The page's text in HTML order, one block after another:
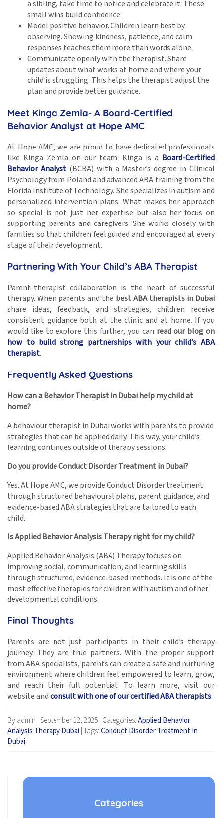
a sibling, take time to notice and celebrate it. These
small wins build confidence.
Model positive behavior. Children learn best by
observing. Showing kindness, patience, and calm
responses teaches them more than words alone.
Communicate openly with the therapist. Share
updates about what works at home and where your
child is struggling. This helps the therapist adjust the
plan and provide better guidance.
Meet Kinga Zemla- A Board-Certified
Behavior Analyst at Hope AMC
At Hope AMC, we are proud to have dedicated professionals
like Kinga Zemla on our team. Kinga is a Board-Certified
Behavior Analyst(BCBA) with a Master’s degree in Clinical
Psychology from Poland and advanced ABA training from the
Florida Institute of Technology. She specializes in autism and
personalized intervention plans. What makes her approach
so special is not just her expertise but also her focus on
supporting parents and caregivers. She works closely with
families so that children feel guided and encouraged at every
stage of their development.
Partnering With Your Child’s ABA Therapist
Parent-therapist collaboration is the heart of successful
therapy. When parents and the best ABA therapists in Dubai
share ideas, feedback, and strategies, children receive
consistent guidance both at the clinic and at home. If you
would like to explore this further, you can read our blog on
how to build strong partnerships with your child’s ABA
therapist.
Frequently Asked Questions
How can a Behavior Therapist in Dubai help my child at
home?
A behaviour therapist in Dubai works with parents to provide
strategies that can be applied daily. This way, your child’s
learning continues outside of therapy sessions.
Do you provide Conduct Disorder Treatment in Dubai?
Yes. At Hope AMC, we provide Conduct Disorder treatment
through structured behavioural plans, parent guidance, and
evidence-based ABA strategies that are tailored to each
child.
Is Applied Behavior Analysis Therapy right for my child?
Applied Behavior Analysis (ABA) Therapy focuses on
improving social, communication, and learning skills
through structured, evidence-based methods. It is one of the
most effective therapies for children with autism and other
developmental conditions.
Final Thoughts
Parents are not just participants in their child’s therapy
journey. They are true partners. With the proper support
from ABA specialists, parents can create a safe and nurturing
environment where children feel empowered to learn, grow,
and reach their full potential. To learn more, visit our
website andconsult with one of our certified ABA therapists.
By admin September 12, 2025 Categories:Applied Behavior
Analysis Therapy Dubai Tags:Conduct Disorder Treatment In
Dubai
Categories